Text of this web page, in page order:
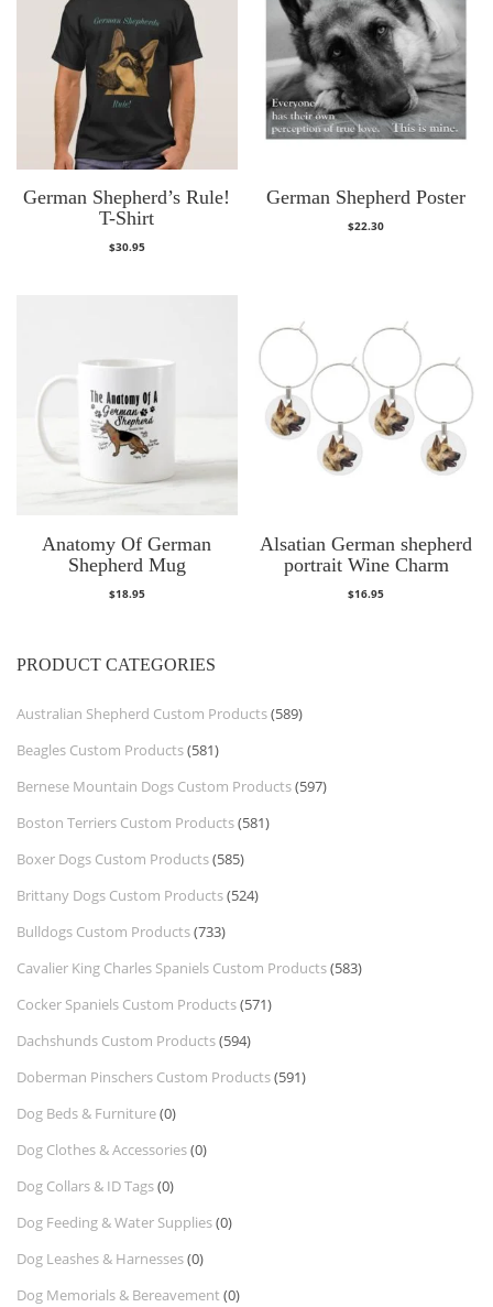
German Shepherd’s Rule!
T-Shirt
$30.95
German Shepherd Poster
$22.30
Anatomy Of German
Shepherd Mug
$18.95
Alsatian German shepherd
portrait Wine Charm
$16.95
PRODUCT CATEGORIES
Australian Shepherd Custom Products(589)
Beagles Custom Products(581)
Bernese Mountain Dogs Custom Products(597)
Boston Terriers Custom Products(581)
Boxer Dogs Custom Products(585)
Brittany Dogs Custom Products(524)
Bulldogs Custom Products(733)
Cavalier King Charles Spaniels Custom Products(583)
Cocker Spaniels Custom Products(571)
Dachshunds Custom Products(594)
Doberman Pinschers Custom Products(591)
Dog Beds & Furniture(0)
Dog Clothes & Accessories(0)
Dog Collars & ID Tags(0)
Dog Feeding & Water Supplies(0)
Dog Leashes & Harnesses(0)
Dog Memorials & Bereavement (0)